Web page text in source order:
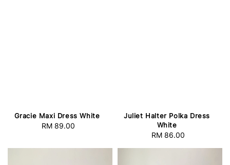
Gracie Maxi Dress White
Regular
RM 89.00
Juliet Halter Polka Dress
White
Regular
RM 86.00